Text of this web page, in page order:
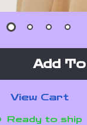
Add
View Cart
Ready to ship